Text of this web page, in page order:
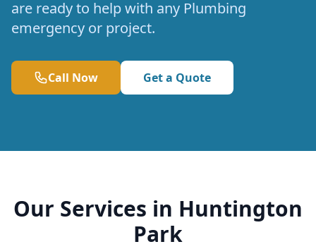
are ready to help with any Plumbing
emergency or project.
Call Now Get a Quote
Our Services in Huntington
Park